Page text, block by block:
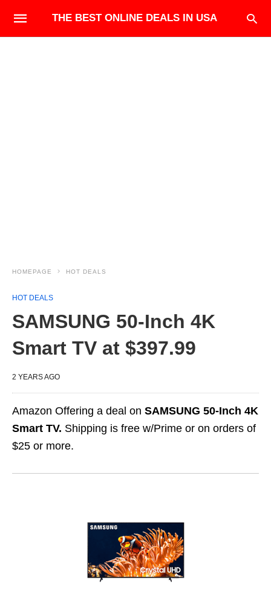
THE BEST ONLINE DEALS IN USA
HOMEPAGE HOT DEALS
HOT DEALS
SAMSUNG 50-Inch 4K
Smart TV at $397.99
2 YEARS AGO
Amazon Offering a deal on SAMSUNG 50-Inch 4K
Smart TV. Shipping is free w/Prime or on orders of
$25 or more.